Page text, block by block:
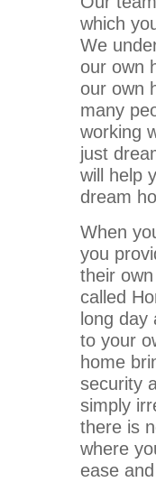
which
We
our own
our own
many
working
just
will help
dream
When
you
their
called
long
to your
home
security
simply
there is
where
ease